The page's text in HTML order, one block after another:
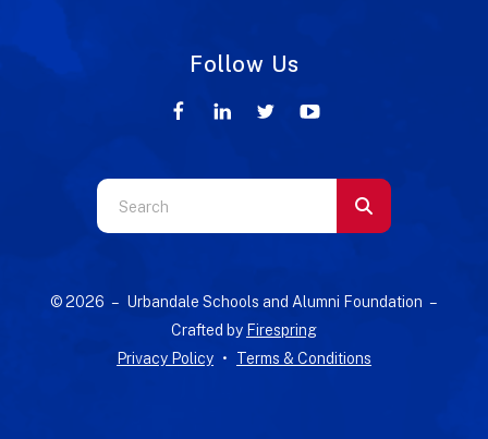
Follow Us
Use
the
down
© 2026 – Urbandale Schools and Alumni Foundation –
Crafted by Firespring
Privacy Policy
Terms & Conditions